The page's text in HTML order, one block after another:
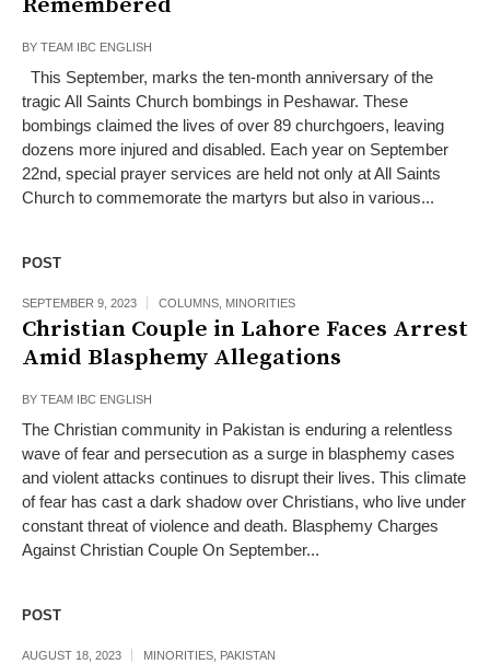
Remembered
BY TEAM IBC ENGLISH
This September, marks the ten-month anniversary of the
tragic All Saints Church bombings in Peshawar. These
bombings claimed the lives of over 89 churchgoers, leaving
dozens more injured and disabled. Each year on September
22nd, special prayer services are held not only at All Saints
Church to commemorate the martyrs but also in various...
POST
SEPTEMBER 9, 2023 COLUMNS MINORITIES
Christian Couple in Lahore Faces Arrest
Amid Blasphemy Allegations
BY TEAM IBC ENGLISH
The Christian community in Pakistan is enduring a relentless
wave of fear and persecution as a surge in blasphemy cases
and violent attacks continues to disrupt their lives. This climate
of fear has cast a dark shadow over Christians, who live under
constant threat of violence and death. Blasphemy Charges
Against Christian Couple On September...
POST
AUGUST 18, 2023 MINORITIES PAKISTAN